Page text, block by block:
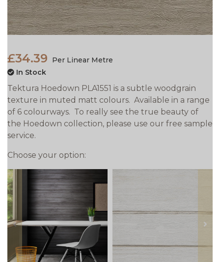
£34.39
Per Linear Metre
In Stock
Tektura Hoedown PLA1551 is a subtle woodgrain
texture in muted matt colours. Available in a range
of 6 colourways. To really see the true beauty of
the Hoedown collection, please use our free sample
service.
Choose your option:
prev next